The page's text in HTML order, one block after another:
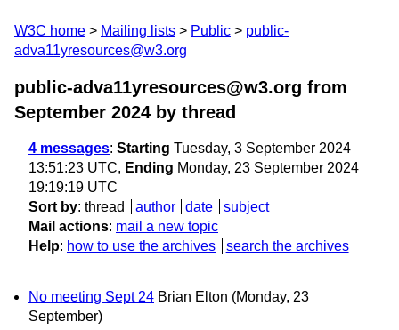
W3C home Mailing lists Public
public-
adva11yresources@w3.org
public-adva11yresources@w3.org from
September 2024 by thread
4 messages: Starting Tuesday, 3 September 2024
13:51:23 UTC, Ending Monday, 23 September 2024
19:19:19 UTC
Sort by: thread author date
subject
Mail actions: mail a new topic
Help: how to use the archives search the archives
No meeting Sept 24 Brian Elton (Monday, 23
September)